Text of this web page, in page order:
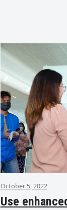
October 5, 2022
Use